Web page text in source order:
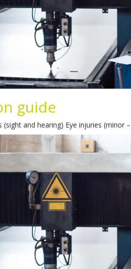
guide
(sight and hearing) Eye injuries